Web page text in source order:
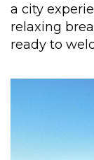
a city
relaxing
ready to